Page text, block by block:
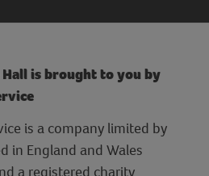
is brought to you by
is a company limited by
in England and Wales
a registered charity